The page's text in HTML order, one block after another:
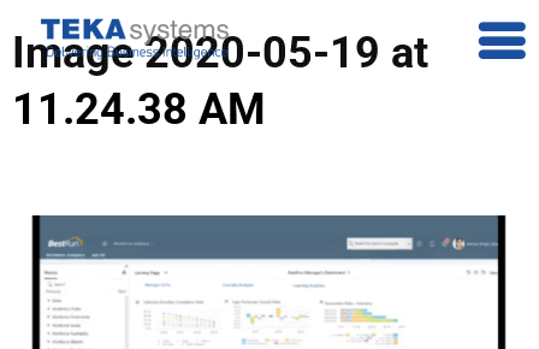
Image 2020-05-19 at
11.24.38 AM